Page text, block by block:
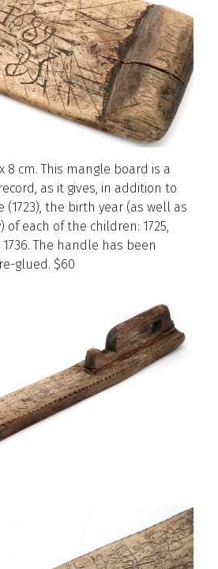
x 8 cm. This mangle board is a
as it gives, in addition to
(1723), the birth year (as well as
each of the children: 1725,
1736. The handle has been
glued. $60